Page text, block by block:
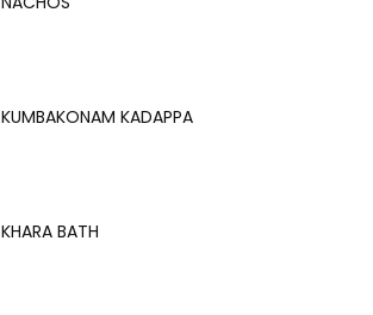
KUMBAKONAM KADAPPA
KHARA BATH